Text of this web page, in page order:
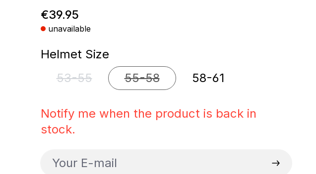
Regular price:
€39.95
unavailable
Select
Helmet Size
53-55(This option is currently unavailable.)
55-58(This option is currently unavailable.)
58-61
Notify me when the product is back in
stock.
Your E-mail